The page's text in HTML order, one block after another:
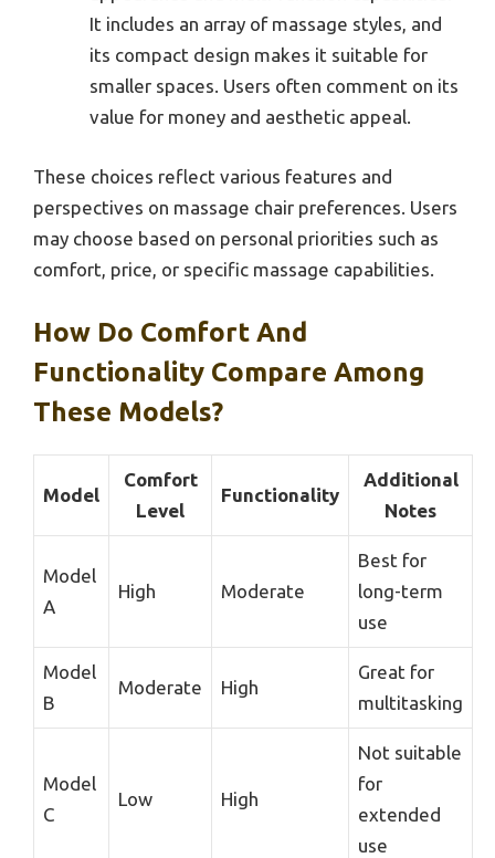
It includes an array of massage styles, and
its compact design makes it suitable for
smaller spaces. Users often comment on its
value for money and aesthetic appeal.
These choices reflect various features and
perspectives on massage chair preferences. Users
may choose based on personal priorities such as
comfort, price, or specific massage capabilities.
How Do Comfort And
Functionality Compare Among
These Models?
Model
Comfort
Level
Functionality
Additional
Notes
Model
A
High Moderate
Best for
long-term
use
Model
B
Moderate High
Great for
multitasking
Model
C
Low High
Not suitable
for
extended
use